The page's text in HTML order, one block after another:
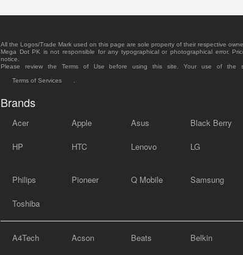
All the Logos/Trade Mark used on this page are sole property of their respective
Mega Dot PK is not responsible for any typographical or photographical error.
notice.
Please review the Terms of Use before using this site. Your use of the
Terms of Services
Brands
Acer Apple Asus Black Berry
HP HTC Lenovo LG
Philips Pioneer Q Mobile Samsung
Toshiba
A4Tech Acson Beats Belkin